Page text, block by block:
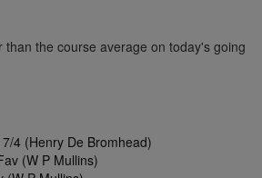
the course average on today's going
4 (Henry De Bromhead)
(W P Mullins)